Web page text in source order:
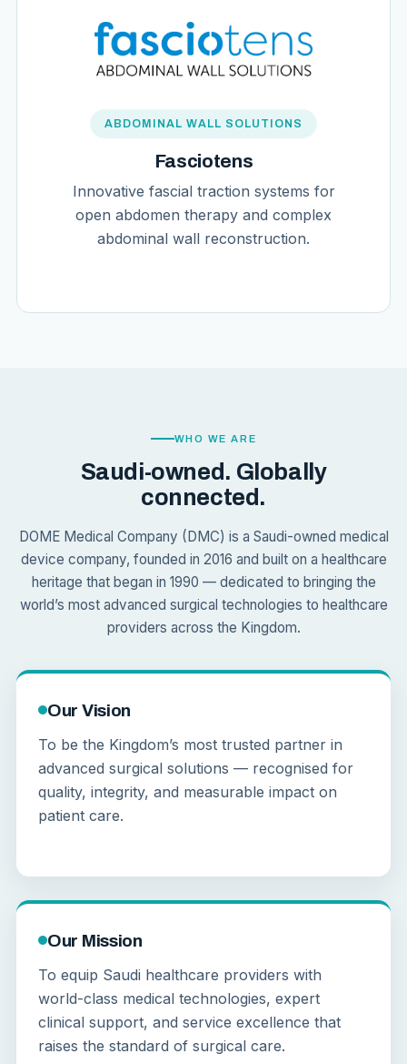
ABDOMINAL WALL SOLUTIONS
Fasciotens
Innovative fascial traction systems for
open abdomen therapy and complex
abdominal wall reconstruction.
WHO WE ARE
Saudi-owned. Globally
connected.
DOME Medical Company (DMC) is a Saudi-owned medical
device company, founded in 2016 and built on a healthcare
heritage that began in 1990 — dedicated to bringing the
world’s most advanced surgical technologies to healthcare
providers across the Kingdom.
Our Vision
To be the Kingdom’s most trusted partner in
advanced surgical solutions — recognised for
quality, integrity, and measurable impact on
patient care.
Our Mission
To equip Saudi healthcare providers with
world-class medical technologies, expert
clinical support, and service excellence that
raises the standard of surgical care.